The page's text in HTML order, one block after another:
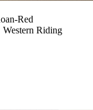
Red
Western Riding